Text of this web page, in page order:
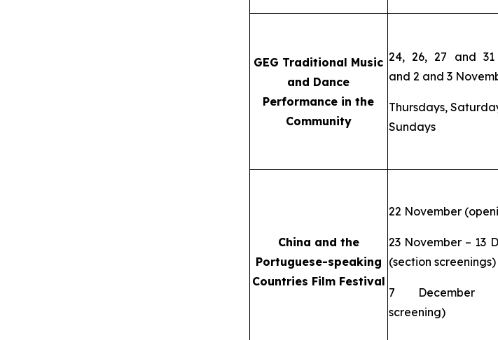
GEG Traditional Music
and Dance
Performance in the
Community
24, 26, 27 and 31
and 2 and 3
Thursdays,
Sundays
China and the
Portuguese-speaking
Countries Film Festival
22 November
23 November – 13
(section screenings)
7 December
screening)